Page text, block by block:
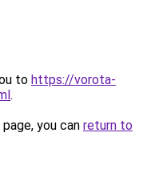
to https://vorota-
.
you can return to